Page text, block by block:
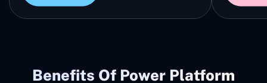
Benefits Of Power Platform